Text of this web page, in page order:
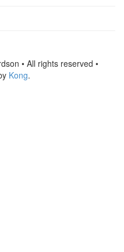
• All rights reserved •
Kong.